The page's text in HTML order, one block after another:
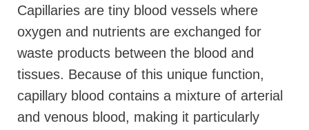
Capillaries are tiny blood vessels where
oxygen and nutrients are exchanged for
waste products between the blood and
tissues. Because of this unique function,
capillary blood contains a mixture of arterial
and venous blood, making it particularly